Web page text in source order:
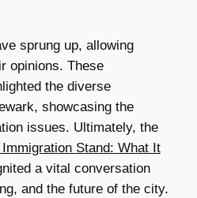
sprung up, allowing
opinions. These
the diverse
showcasing the
issues. Ultimately, the
Stand: What It
a vital conversation
and the future of the city.